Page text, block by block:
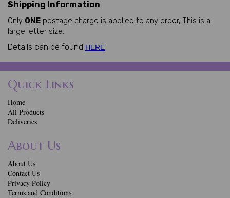
Shipping Information
Only ONE postage charge is applied to any order, This is a
large letter size.
Details can be found HERE
Quick Links
Home
All Products
Deliveries
About Us
About Us
Contact Us
Privacy Policy
Terms and Conditions